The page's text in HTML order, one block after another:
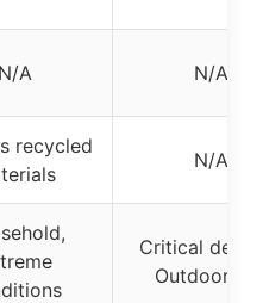
N/A N/A
recycled
N/A
Critical
Outdoor